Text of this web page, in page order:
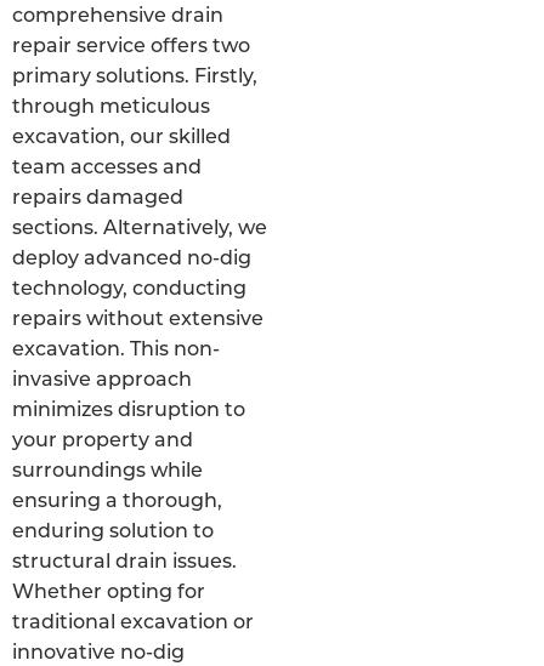
comprehensive drain
repair service offers two
primary solutions. Firstly,
through meticulous
excavation, our skilled
team accesses and
repairs damaged
sections. Alternatively, we
deploy advanced no-dig
technology, conducting
repairs without extensive
excavation. This non-
invasive approach
minimizes disruption to
your property and
surroundings while
ensuring a thorough,
enduring solution to
structural drain issues.
Whether opting for
traditional excavation or
innovative no-dig